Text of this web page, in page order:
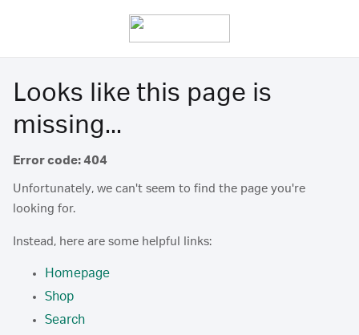
Looks like this page is
missing...
Error code: 404
Unfortunately, we can't seem to find the page you're
looking for.
Instead, here are some helpful links:
Homepage
Shop
Search